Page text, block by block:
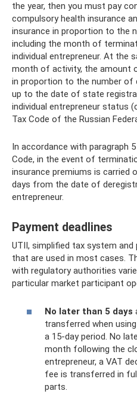
the year, then you must pay
compulsory health insurance
insurance in proportion to the
including the month of
individual entrepreneur. At the
month of activity, the amount
in proportion to the number of
up to the date of state
individual entrepreneur status
Tax Code of the Russian
In accordance with paragraph
Code, in the event of
insurance premiums is carried
days from the date of
entrepreneur.
Payment deadlines
UTII, simplified tax system
that are used in most cases.
with regulatory authorities
particular market participant
No later than 5 days
transferred when
a 15-day period. No
month following the
entrepreneur, a VAT
fee is transferred in
parts.